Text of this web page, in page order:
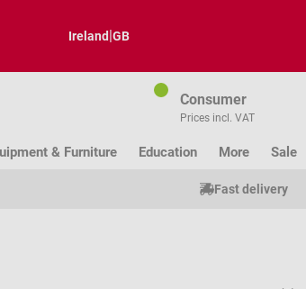
Ireland|GB
Consumer
Prices incl. VAT
& Furniture Education More Sale
Fast delivery